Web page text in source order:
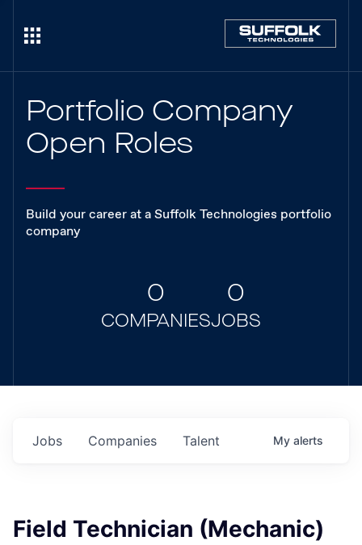
Portfolio Company
Open Roles
Build your career at a Suffolk Technologies portfolio
company
0
COMPANIES
0
JOBS
Jobs Companies Talent My alerts
Field Technician (Mechanic)